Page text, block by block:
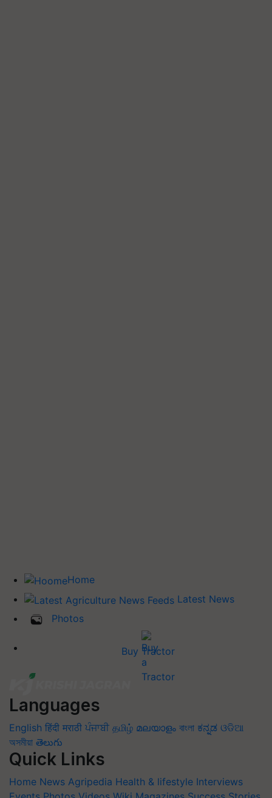
Home
Latest News
Photos
Buy Tractor
Languages
English हिंदी मराठी ਪੰਜਾਬੀ தமிழ் മലയാളം বাংলা ಕನ್ನಡ ଓଡିଆ
অসমীয়া తెలుగు
Quick Links
Home News Agripedia Health & lifestyle Interviews